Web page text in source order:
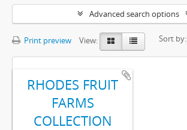
Advanced search options
Print preview View: Sort by:
RHODES FRUIT
FARMS
COLLECTION